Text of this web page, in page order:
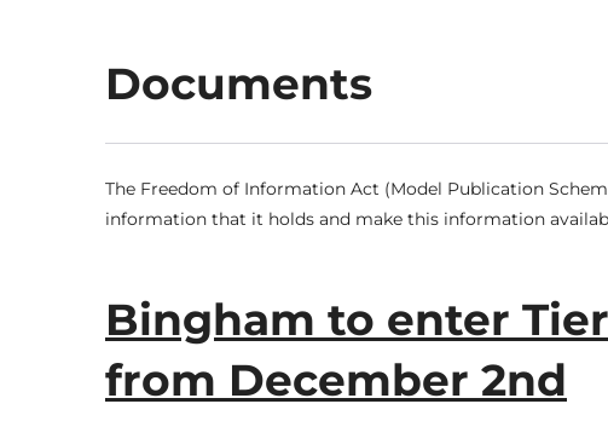
Documents
The Freedom of Information Act (Model Publication
information that it holds and make this information
Bingham to enter
from December 2nd